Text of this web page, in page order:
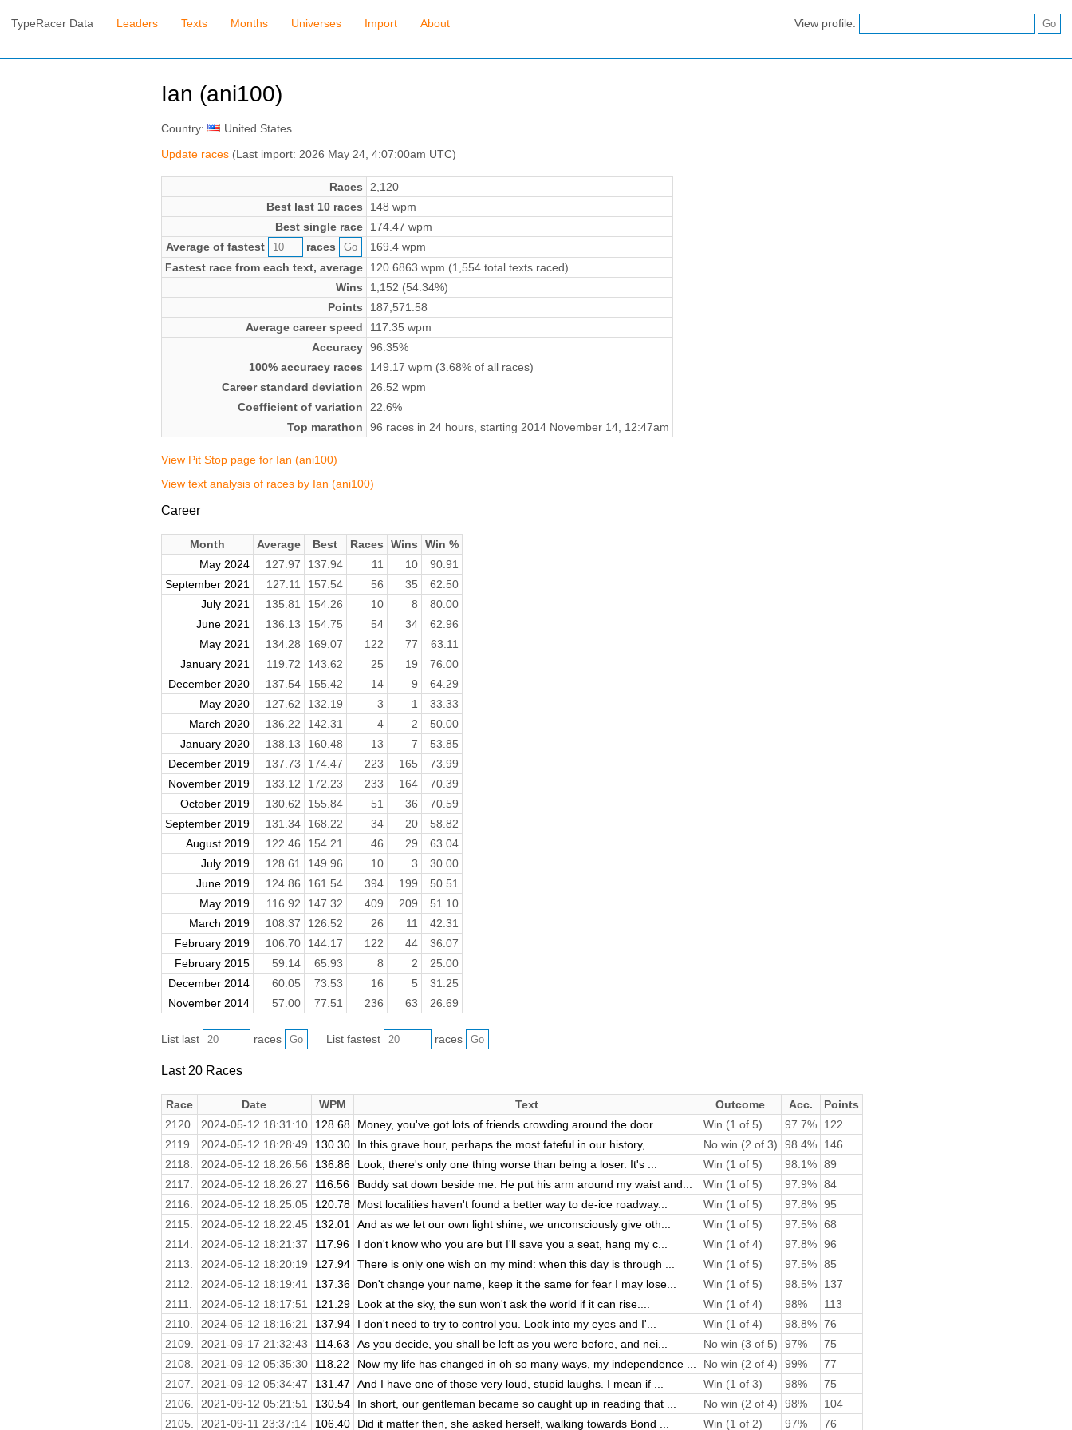
TypeRacer Data Leaders Texts Months Universes Import About View profile:
Ian (ani100)
Country:
United States
Update races(Last import: 2026 May 24, 4:07:00am UTC)
Races
2,120
Best last 10 races
148 wpm
Best single race
174.47 wpm
Average of fastest
races
169.4 wpm
Fastest race from each text, average
120.6863 wpm (1,554 total texts raced)
Wins
1,152 (54.34%)
Points
187,571.58
Average career speed
117.35 wpm
Accuracy 96.35%
100% accuracy races
149.17 wpm (3.68% of all races)
Career standard deviation
26.52 wpm
Coefficient of variation
22.6%
Top marathon
96 races in 24 hours, starting 2014 November 14, 12:47am
View Pit Stop page for Ian (ani100)
View text analysis of races by Ian (ani100)
Career
Month Average Best Races Wins
Win %
May 2024
127.97 137.94 11 10
90.91
September 2021
127.11 157.54 56 35
62.50
July 2021
135.81 154.26 10 8
80.00
June 2021
136.13 154.75 54 34
62.96
May 2021
134.28 169.07 122 77
63.11
January 2021
119.72 143.62 25 19
76.00
December 2020
137.54 155.42 14 9
64.29
May 2020
127.62 132.19 3 1
33.33
March 2020
136.22 142.31 4 2
50.00
January 2020
138.13 160.48 13 7
53.85
December 2019
137.73 174.47 223 165
73.99
November 2019
133.12 172.23 233 164
70.39
October 2019
130.62 155.84 51 36
70.59
September 2019
131.34 168.22 34 20
58.82
August 2019
122.46 154.21 46 29
63.04
July 2019
128.61 149.96 10 3
30.00
June 2019
124.86 161.54 394 199
50.51
May 2019
116.92 147.32 409 209
51.10
March 2019
108.37 126.52 26 11
42.31
February 2019
106.70 144.17 122 44
36.07
February 2015
59.14 65.93 8 2
25.00
December 2014
60.05 73.53 16 5
31.25
November 2014
57.00 77.51 236 63 26.69
List last races List fastest races
Last 20 Races
Race Date WPM Text Outcome Acc.
Points
2120.
2024-05-12 18:31:10 128.68 Money, you've got lots of friends crowding around the door. ... Win (1 of 5) 97.7%
122
2119.
2024-05-12 18:28:49 130.30 In this grave hour, perhaps the most fateful in our history,... No win (2 of 3) 98.4%
146
2118.
2024-05-12 18:26:56 136.86 Look, there's only one thing worse than being a loser. It's ... Win (1 of 5) 98.1% 89
2117.
2024-05-12 18:26:27 116.56 Buddy sat down beside me. He put his arm around my waist and... Win (1 of 5) 97.9% 84
2116.
2024-05-12 18:25:05 120.78 Most localities haven't found a better way to de-ice roadway... Win (1 of 5) 97.8% 95
2115.
2024-05-12 18:22:45 132.01 And as we let our own light shine, we unconsciously give oth... Win (1 of 5) 97.5% 68
2114.
2024-05-12 18:21:37 117.96 I don't know who you are but I'll save you a seat, hang my c... Win (1 of 4) 97.8% 96
2113.
2024-05-12 18:20:19 127.94 There is only one wish on my mind: when this day is through ... Win (1 of 5) 97.5% 85
2112.
2024-05-12 18:19:41 137.36 Don't change your name, keep it the same for fear I may lose... Win (1 of 5) 98.5%
137
2111.
2024-05-12 18:17:51 121.29 Look at the sky, the sun won't ask the world if it can rise.... Win (1 of 4) 98%
113
2110.
2024-05-12 18:16:21 137.94 I don't need to try to control you. Look into my eyes and I'... Win (1 of 4) 98.8% 76
2109.
2021-09-17 21:32:43 114.63 As you decide, you shall be left as you were before, and nei... No win (3 of 5) 97%
75
2108.
2021-09-12 05:35:30 118.22 Now my life has changed in oh so many ways, my independence ... No win (2 of 4) 99%
77
2107.
2021-09-12 05:34:47 131.47 And I have one of those very loud, stupid laughs. I mean if ... Win (1 of 3) 98%
75
2106.
2021-09-12 05:21:51 130.54 In short, our gentleman became so caught up in reading that ... No win (2 of 4) 98%
104
2105.
2021-09-11 23:37:14 106.40 Did it matter then, she asked herself, walking towards Bond ... Win (1 of 2) 97% 76